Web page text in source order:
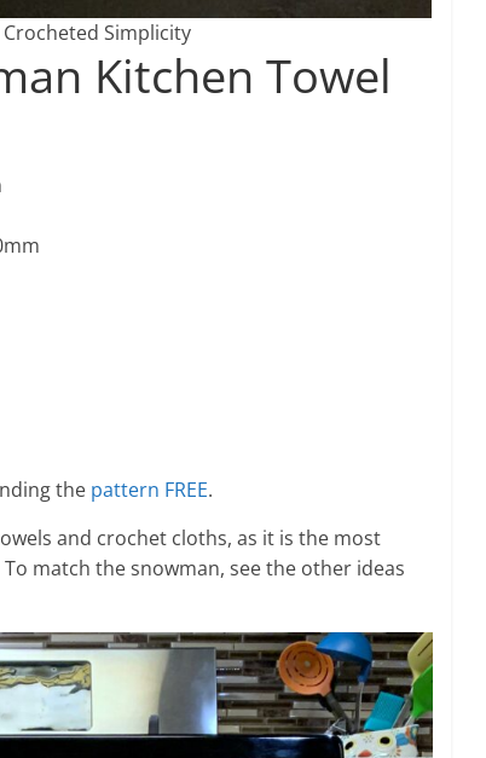
Simplicity
Kitchen Towel
the pattern FREE.
and crochet cloths, as it is the most
match the snowman, see the other ideas